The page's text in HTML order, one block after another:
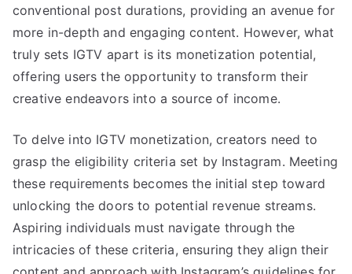
conventional post durations, providing an avenue for
more in-depth and engaging content. However, what
truly sets IGTV apart is its monetization potential,
offering users the opportunity to transform their
creative endeavors into a source of income.
To delve into IGTV monetization, creators need to
grasp the eligibility criteria set by Instagram. Meeting
these requirements becomes the initial step toward
unlocking the doors to potential revenue streams.
Aspiring individuals must navigate through the
intricacies of these criteria, ensuring they align their